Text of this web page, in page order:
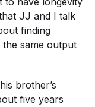
JJ and I talk
finding
same output
brother’s
five years